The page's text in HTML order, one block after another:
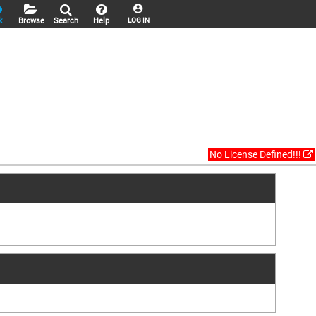
LOG IN
Help
Search
Browse
No License Defined!!!